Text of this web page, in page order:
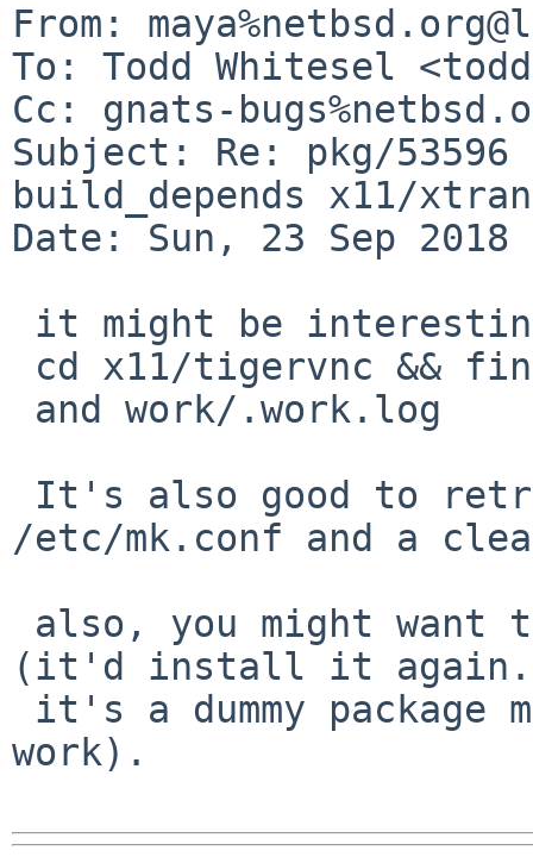
From:
To: Todd Whitesel
Cc: gnats-
Subject: Re: pkg/
build_depends x11/
Date: Sun, 23 Sep 2018
/etc/mk.conf and a
(it'd install it again.
work).